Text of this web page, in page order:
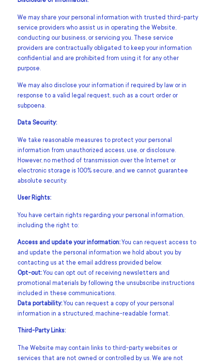
We may share your personal information with trusted third-party
service providers who assist us in operating the Website,
conducting our business, or servicing you. These service
providers are contractually obligated to keep your information
confidential and are prohibited from using it for any other
purpose.
We may also disclose your information if required by law or in
response to a valid legal request, such as a court order or
subpoena.
Data Security:
We take reasonable measures to protect your personal
information from unauthorized access, use, or disclosure.
However, no method of transmission over the Internet or
electronic storage is 100% secure, and we cannot guarantee
absolute security.
User Rights:
You have certain rights regarding your personal information,
including the right to:
Access and update your information:You can request access to
and update the personal information we hold about you by
contacting us at the email address provided below.
Opt-out:You can opt out of receiving newsletters and
promotional materials by following the unsubscribe instructions
included in these communications.
Data portability:You can request a copy of your personal
information in a structured, machine-readable format.
Third-Party Links:
The Website may contain links to third-party websites or
services that are not owned or controlled by us. We are not